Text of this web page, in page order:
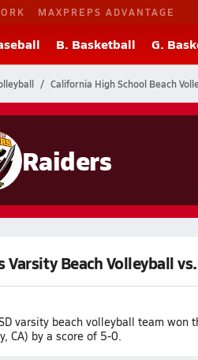
MAXPREPS ADVANTAGE
B. Basketball G.
California High School Beach
Raiders
Varsity Beach Volleyball
varsity beach volleyball team won
CA) by a score of 5-0.